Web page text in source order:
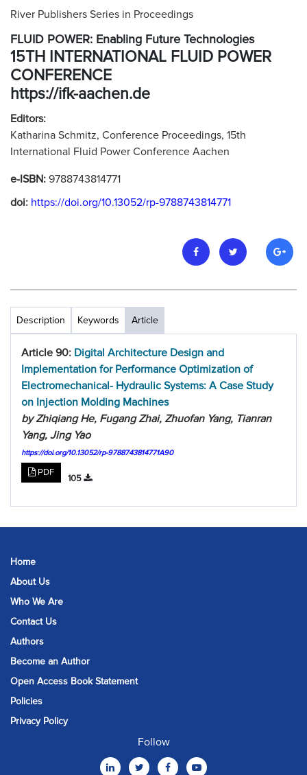
River Publishers Series in Proceedings
FLUID POWER: Enabling Future Technologies
15TH INTERNATIONAL FLUID POWER
CONFERENCE
https://ifk-aachen.de
Editors:
Katharina Schmitz, Conference Proceedings, 15th
International Fluid Power Conference Aachen
e-ISBN: 9788743814771
doi: https://doi.org/10.13052/rp-9788743814771
Description Keywords Article
Article 90: Digital Architecture Design and
Implementation for Performance Optimization of
Electromechanical- Hydraulic Systems: A Case Study
on Injection Molding Machines
by Zhiqiang He, Fugang Zhai, Zhuofan Yang, Tianran
Yang, Jing Yao
https://doi.org/10.13052/rp-9788743814771A90
PDF
105
Home
About Us
Who We Are
Contact Us
Authors
Become an Author
Open Access Book Statement
Policies
Privacy Policy
Follow